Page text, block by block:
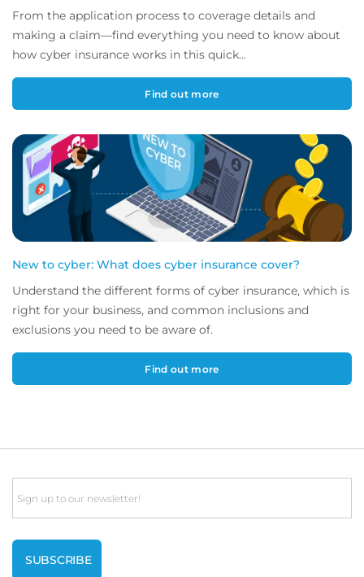
From the application process to coverage details and
making a claim—find everything you need to know about
how cyber insurance works in this quick...
Find out more
New to cyber: What does cyber insurance cover?
Understand the different forms of cyber insurance, which is
right for your business, and common inclusions and
exclusions you need to be aware of.
Find out more
Email